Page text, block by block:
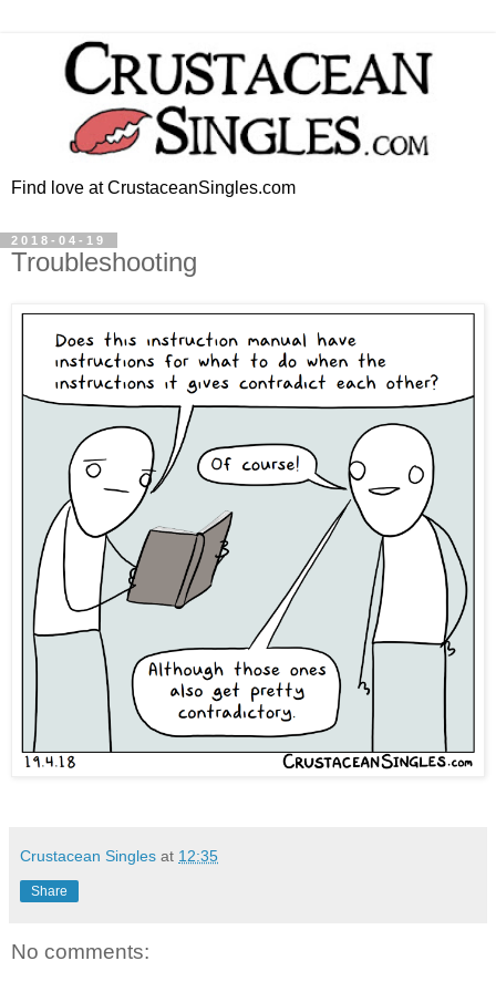
Find love at CrustaceanSingles.com
2018-04-19
Troubleshooting
Crustacean Singles at 12:35
Share
No comments: